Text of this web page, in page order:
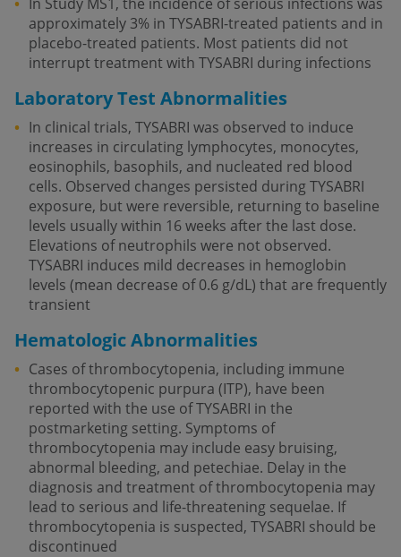
approximately 3% in TYSABRI-treated patients and in
placebo-treated patients. Most patients did not
interrupt treatment with TYSABRI during infections
Laboratory Test Abnormalities
In clinical trials, TYSABRI was observed to induce
increases in circulating lymphocytes, monocytes,
eosinophils, basophils, and nucleated red blood
cells. Observed changes persisted during TYSABRI
exposure, but were reversible, returning to baseline
levels usually within 16 weeks after the last dose.
Elevations of neutrophils were not observed.
TYSABRI induces mild decreases in hemoglobin
levels (mean decrease of 0.6 g/dL) that are frequently
transient
Hematologic Abnormalities
Cases of thrombocytopenia, including immune
thrombocytopenic purpura (ITP), have been
reported with the use of TYSABRI in the
postmarketing setting. Symptoms of
thrombocytopenia may include easy bruising,
abnormal bleeding, and petechiae. Delay in the
diagnosis and treatment of thrombocytopenia may
lead to serious and life-threatening sequelae. If
thrombocytopenia is suspected, TYSABRI should be
discontinued